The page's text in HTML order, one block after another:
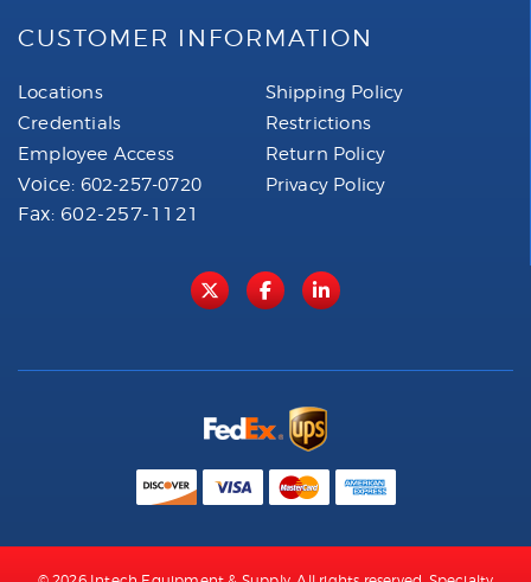
CUSTOMER INFORMATION
Locations
Credentials
Employee Access
Voice: 602-257-0720
Fax: 602-257-1121
Shipping Policy
Restrictions
Return Policy
Privacy Policy